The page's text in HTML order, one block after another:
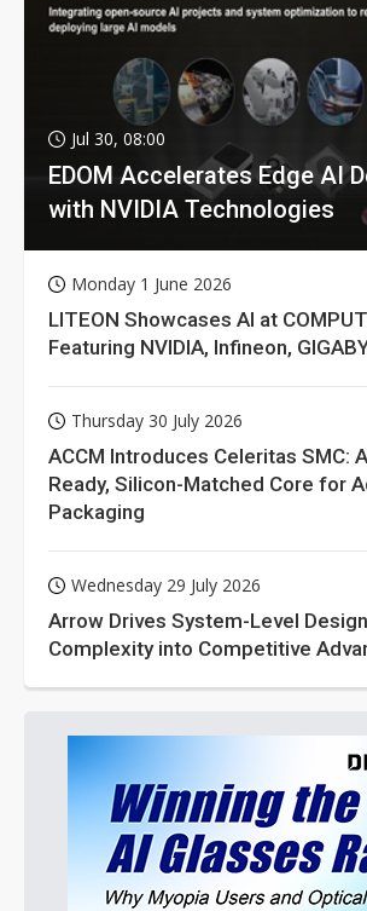
Jul 30, 08:00
EDOM Accelerates Edge AI
with NVIDIA Technologies
Monday 1 June 2026
LITEON Showcases AI at
Featuring NVIDIA, Infineon,
Thursday 30 July 2026
ACCM Introduces Celeritas SMC:
Ready, Silicon-Matched Core for
Packaging
Wednesday 29 July 2026
Arrow Drives System-Level
Complexity into Competitive